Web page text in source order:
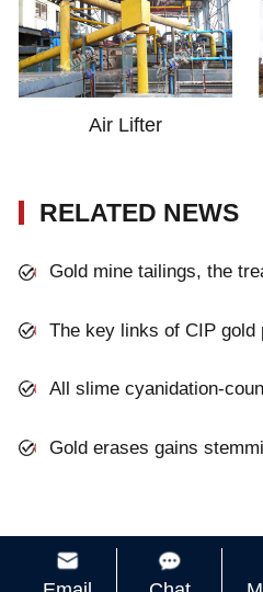
Air Lifter
RELATED NEWS
Gold mine tailings, the
The key links of CIP gold processing---
All slime cyanidation-countercurrent
Gold erases gains